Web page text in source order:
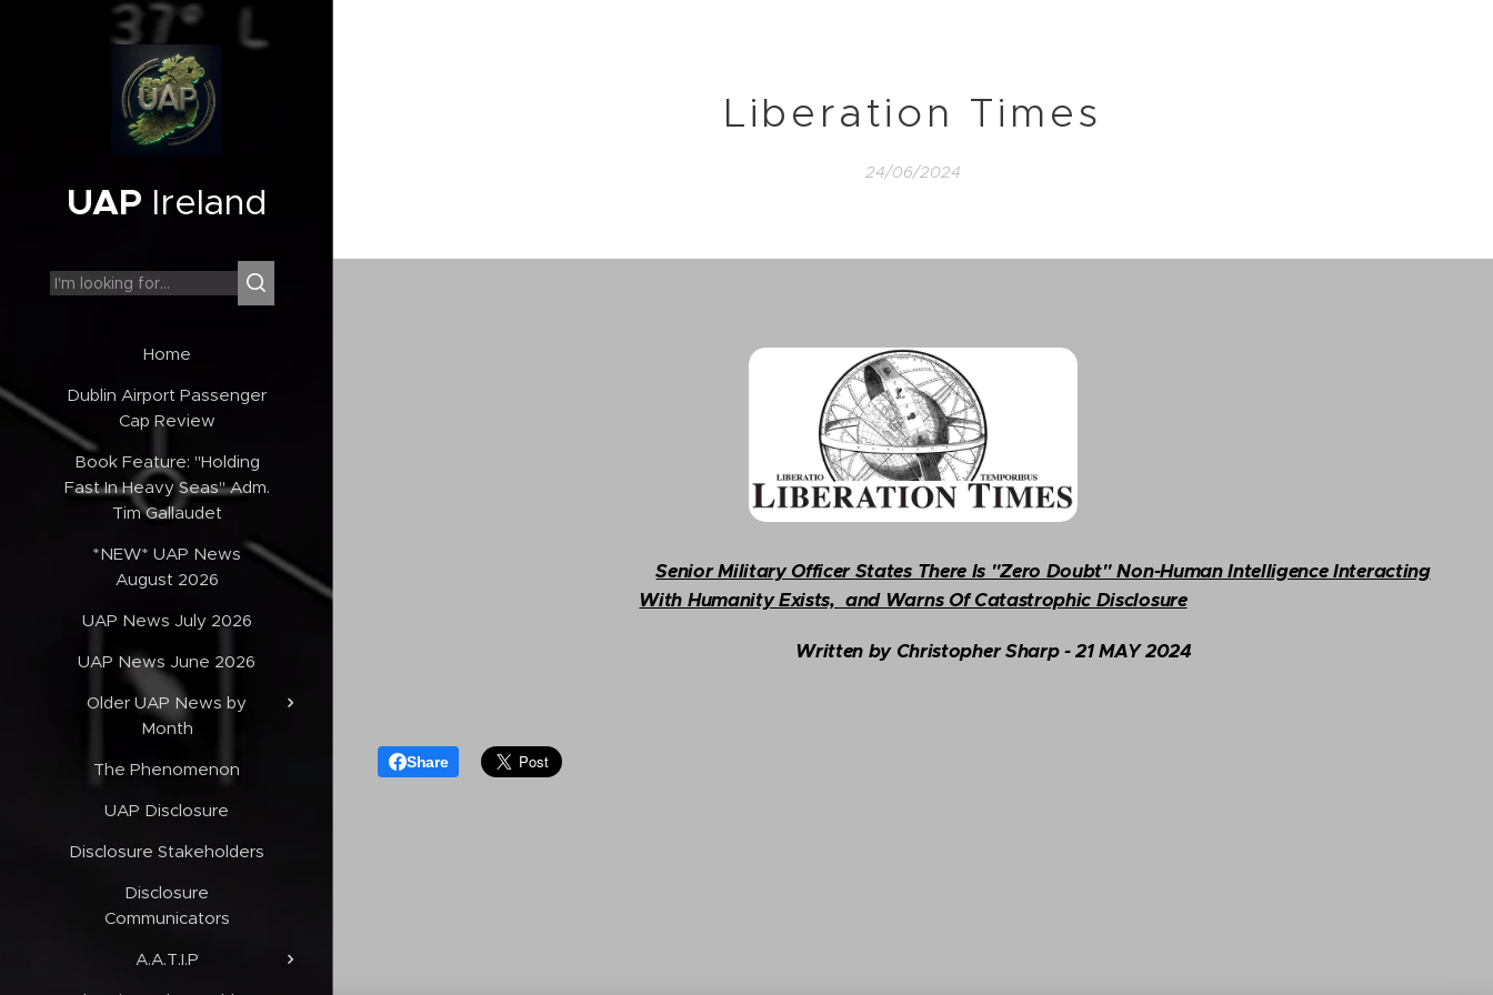
UAP Ireland
Home
Dublin Airport Passenger
Cap Review
Book Feature: "Holding
Fast In Heavy Seas" Adm.
Tim Gallaudet
*NEW* UAP News
August 2026
UAP News July 2026
UAP News June 2026
Older UAP News by
Month
The Phenomenon
UAP Disclosure
Disclosure Stakeholders
Disclosure
Communicators
A.A.T.I.P
Liberation Times
24/06/2024
Senior Military Officer States There Is "Zero Doubt" Non-Human Intelligence Interacting
With Humanity Exists, and Warns Of Catastrophic Disclosure
Written by Christopher Sharp- 21 MAY 2024
Share